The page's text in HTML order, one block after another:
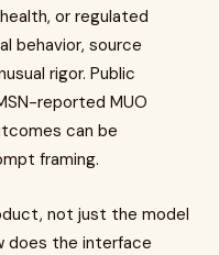
or regulated
behavior, source
rigor. Public
reported MUO
can be
framing.
not just the model
does the interface